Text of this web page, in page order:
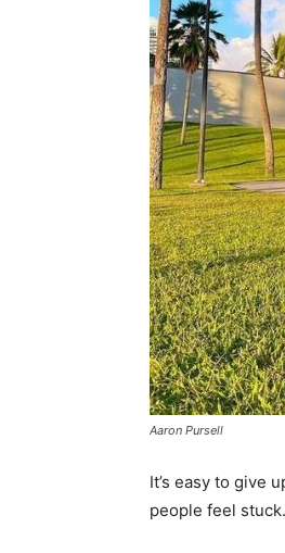
Aaron Pursell
It’s easy to give
people feel